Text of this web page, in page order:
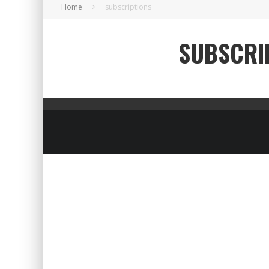
Home subscriptions